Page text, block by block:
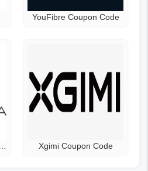
YouFibre Coupon Code
Xgimi Coupon Code